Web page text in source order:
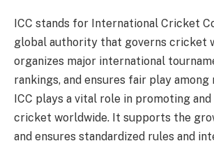
ICC stands for International Cricket
global authority that governs cricket
organizes major international
rankings, and ensures fair play among
ICC plays a vital role in promoting
cricket worldwide. It supports the
and ensures standardized rules and